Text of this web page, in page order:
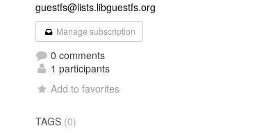
guestfs@lists.libguestfs.org
Manage subscription
0 comments
1 participants
Add to favorites
TAGS (0)